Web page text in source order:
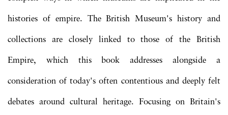
histories of empire. The British Museum's history and
collections are closely linked to those of the British
Empire, which this book addresses alongside a
consideration of today's often contentious and deeply felt
debates around cultural heritage. Focusing on Britain's